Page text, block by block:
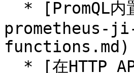
prometheus-
functions.md)